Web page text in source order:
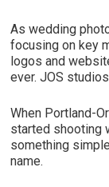
As wedding
focusing on key
logos and
ever. JOS
When Portland-
started shooting
something
name.